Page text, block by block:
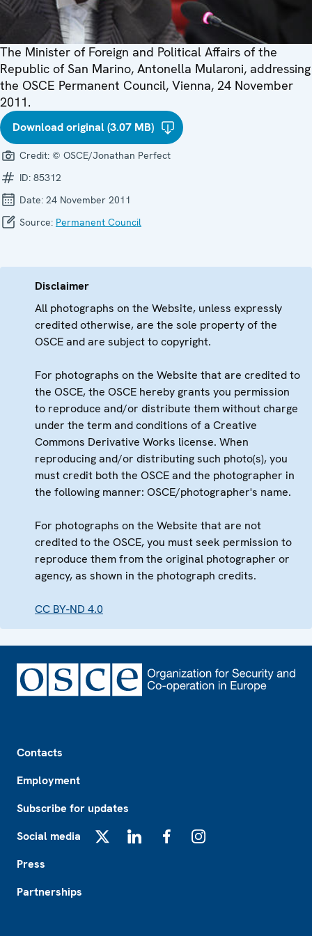
The Minister of Foreign and Political Affairs of the
Republic of San Marino, Antonella Mularoni, addressing
the OSCE Permanent Council, Vienna, 24 November
2011.
Download original (3.07 MB)
Credit: © OSCE/Jonathan Perfect
ID: 85312
Date: 24 November 2011
Source: Permanent Council
Disclaimer
All photographs on the Website, unless expressly
credited otherwise, are the sole property of the
OSCE and are subject to copyright.
For photographs on the Website that are credited to
the OSCE, the OSCE hereby grants you permission
to reproduce and/or distribute them without charge
under the term and conditions of a Creative
Commons Derivative Works license. When
reproducing and/or distributing such photo(s), you
must credit both the OSCE and the photographer in
the following manner: OSCE/photographer's name.
For photographs on the Website that are not
credited to the OSCE, you must seek permission to
reproduce them from the original photographer or
agency, as shown in the photograph credits.
CC BY-ND 4.0
Contacts
Employment
Subscribe for updates
Social media
Press
Partnerships